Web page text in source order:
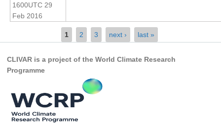
Indian News
Indian Publications
Resources & Publications
Indian Ocean Observing System (IndOOS)
CLIVAR/CliC/SCAR Southern Ocean Region Panel
Southern News
Southern Events
1600UTC 29
Feb 2016
1 2 3 next › last »
CLIVAR is a project of the World Climate Research
Programme